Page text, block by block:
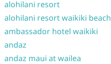
alohilani resort
alohilani resort waikiki beach
ambassador hotel waikiki
andaz
andaz maui at wailea